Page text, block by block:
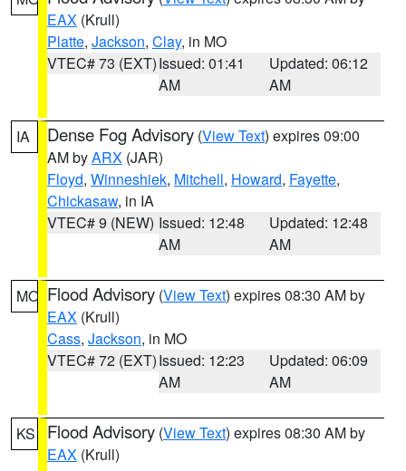
EAX (Krull)
Platte, Jackson, Clay, in MO
VTEC# 73 (EXT)Issued: 01:41
AM
Updated: 06:12
AM
IA Dense Fog Advisory (View Text) expires 09:00
AM byARX (JAR)
Floyd, Winneshiek, Mitchell, Howard, Fayette,
Chickasaw, in IA
VTEC# 9 (NEW) Issued: 12:48
AM
Updated: 12:48
AM
MO Flood Advisory (View Text) expires 08:30 AM by
EAX (Krull)
Cass, Jackson, in MO
VTEC# 72 (EXT)Issued: 12:23
AM
Updated: 06:09
AM
KS Flood Advisory (View Text) expires 08:30 AM by
EAX (Krull)